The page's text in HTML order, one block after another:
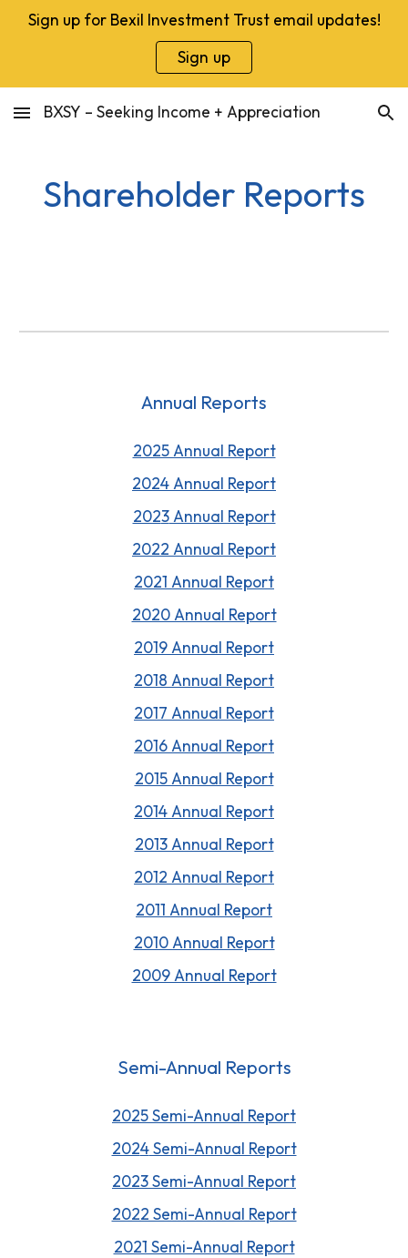
Skip to main content Skip to navigation
Sign up for Bexil Investment Trust email updates!
Sign up
BXSY – Seeking Income + Appreciation
Shareholder Reports
Annual Reports
2025 Annual Report
2024Annual Report
2023Annual Report
2022 Annual Report
2021 Annual Report
2020 Annual Report
2019 Annual Report
2018 Annual Report
2017 Annual Report
2016 Annual Report
2015 Annual Report
2014 Annual Report
2013 Annual Report
2012 Annual Report
2011 Annual Report
2010 Annual Report
2009 Annual Report
Semi-Annual Reports
2025 Semi-Annual Report
2024Semi-Annual Report
2023 Semi-Annual Report
2022 Semi-Annual Report
2021 Semi-Annual Report